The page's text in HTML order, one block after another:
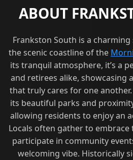
ABOUT
Frankston South is a
the scenic coastline of the
its tranquil atmosphere, it’s a
and retirees alike, showcasing
that truly cares for one
its beautiful parks and
allowing residents to enjoy an
Locals often gather to
participate in community
welcoming vibe. Historically